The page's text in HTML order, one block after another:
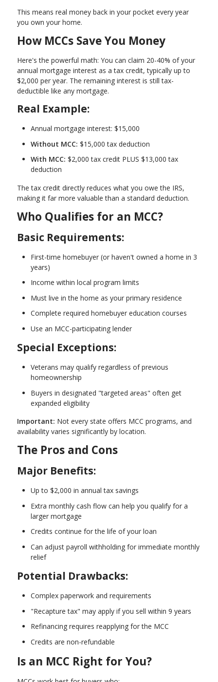
This means real money back in your pocket every year
you own your home.
How MCCs Save You Money
Here's the powerful math: You can claim 20-40% of your
annual mortgage interest as a tax credit, typically up to
$2,000 per year. The remaining interest is still tax-
deductible like any mortgage.
Real Example:
Annual mortgage interest: $15,000
Without MCC: $15,000 tax deduction
With MCC: $2,000 tax credit PLUS $13,000 tax
deduction
The tax credit directly reduces what you owe the IRS,
making it far more valuable than a standard deduction.
Who Qualifies for an MCC?
Basic Requirements:
First-time homebuyer (or haven't owned a home in 3
years)
Income within local program limits
Must live in the home as your primary residence
Complete required homebuyer education courses
Use an MCC-participating lender
Special Exceptions:
Veterans may qualify regardless of previous
homeownership
Buyers in designated "targeted areas" often get
expanded eligibility
Important: Not every state offers MCC programs, and
availability varies significantly by location.
The Pros and Cons
Major Benefits:
Up to $2,000 in annual tax savings
Extra monthly cash flow can help you qualify for a
larger mortgage
Credits continue for the life of your loan
Can adjust payroll withholding for immediate monthly
relief
Potential Drawbacks:
Complex paperwork and requirements
"Recapture tax" may apply if you sell within 9 years
Refinancing requires reapplying for the MCC
Credits are non-refundable
Is an MCC Right for You?